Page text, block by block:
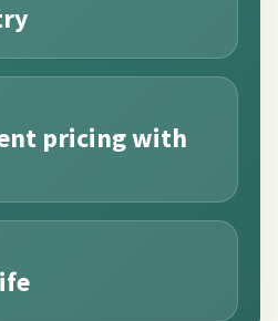
pricing with